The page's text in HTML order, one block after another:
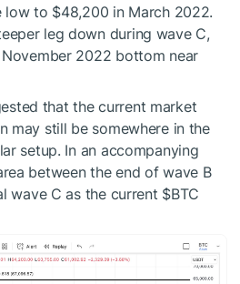
to $48,200 in March 2022.
leg down during wave C,
2022 bottom near
that the current market
may still be somewhere in the
setup. In an accompanying
between the end of wave B
wave C as the current $BTC